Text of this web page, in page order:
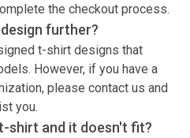
the checkout process.
further?
t-shirt designs that
However, if you have a
please contact us and
you.
shirt and it doesn't fit?